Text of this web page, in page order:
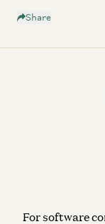
Share
For software